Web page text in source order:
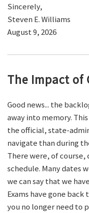
Sincerely,
Steven E. Williams
August 9, 2026
The Impact of
Good news... the
away into memory.
the official, state-
navigate than during
There were, of
schedule. Many dates
we can say that we
Exams have gone
you no longer need to